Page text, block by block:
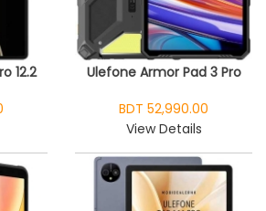
12.2
Ulefone Armor Pad 3 Pro
BDT 52,990.00
View Details